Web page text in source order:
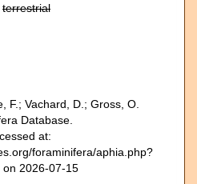
terrestrial
F.; Vachard, D.; Gross, O.
Database.
at:
foraminifera/aphia.php?
on 2026-07-15